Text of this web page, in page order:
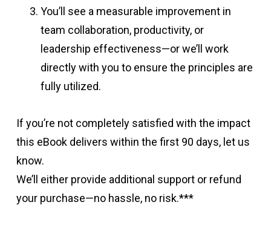
You’ll see a measurable improvement in
team collaboration, productivity, or
leadership effectiveness—or we’ll work
directly with you to ensure the principles are
fully utilized.
If you’re not completely satisfied with the impact
this eBook delivers within the first 90 days, let us
know.
We’ll either provide additional support or refund
your purchase—no hassle, no risk.***